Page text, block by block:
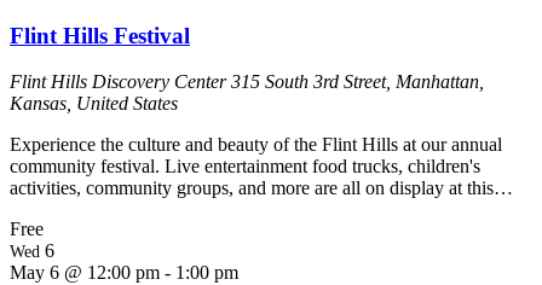
Flint Hills Festival
Flint Hills Discovery Center315 South 3rd Street, Manhattan,
Kansas, United States
Experience the culture and beauty of the Flint Hills at our annual
community festival. Live entertainment food trucks, children's
activities, community groups, and more are all on display at this…
Free
Wed 6
May 6 @ 12:00 pm - 1:00 pm